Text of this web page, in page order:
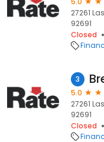
27261
92691
Closed
3
5.0
27261
92691
Closed